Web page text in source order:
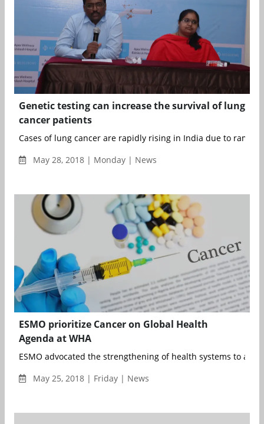
Genetic testing can increase the survival of lung
cancer patients
Cases of lung cancer are rapidly rising in India due to
May 28, 2018 | Monday | News
ESMO prioritize Cancer on Global Health
Agenda at WHA
ESMO advocated the strengthening of health systems to
May 25, 2018 | Friday | News